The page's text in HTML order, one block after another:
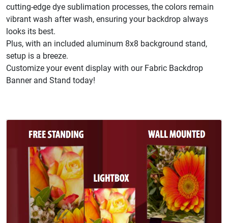
cutting-edge dye sublimation processes, the colors remain
vibrant wash after wash, ensuring your backdrop always
looks its best.
Plus, with an included aluminum 8x8 background stand,
setup is a breeze.
Customize your event display with our Fabric Backdrop
Banner and Stand today!